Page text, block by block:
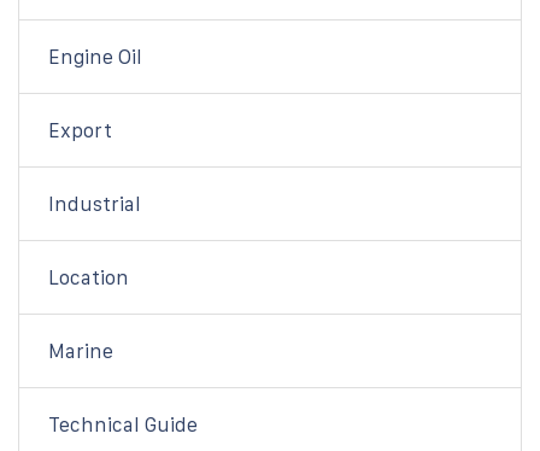
Engine Oil
Export
Industrial
Location
Marine
Technical Guide